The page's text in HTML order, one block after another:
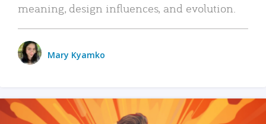
meaning, design influences, and evolution.
Mary Kyamko